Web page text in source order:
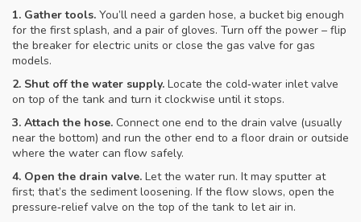
1. Gather tools. You’ll need a garden hose, a bucket big enough
for the first splash, and a pair of gloves. Turn off the power – flip
the breaker for electric units or close the gas valve for gas
models.
2. Shut off the water supply. Locate the cold‑water inlet valve
on top of the tank and turn it clockwise until it stops.
3. Attach the hose. Connect one end to the drain valve (usually
near the bottom) and run the other end to a floor drain or outside
where the water can flow safely.
4. Open the drain valve. Let the water run. It may sputter at
first; that’s the sediment loosening. If the flow slows, open the
pressure‑relief valve on the top of the tank to let air in.